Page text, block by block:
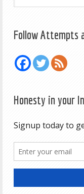
Follow Attempts
Honesty in your